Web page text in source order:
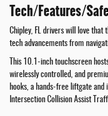
Tech/Features/
Chipley, FL drivers will love that
tech advancements from
This 10.1-inch touchscreen
wirelessly controlled, and
hooks, a hands-free liftgate
Intersection Collision Assist